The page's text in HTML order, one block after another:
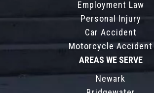
Employment Law
Personal Injury
Car Accident
Motorcycle Accident
AREAS WE SERVE
Newark